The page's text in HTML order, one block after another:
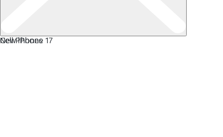
New iPhone 17
Cell Phones